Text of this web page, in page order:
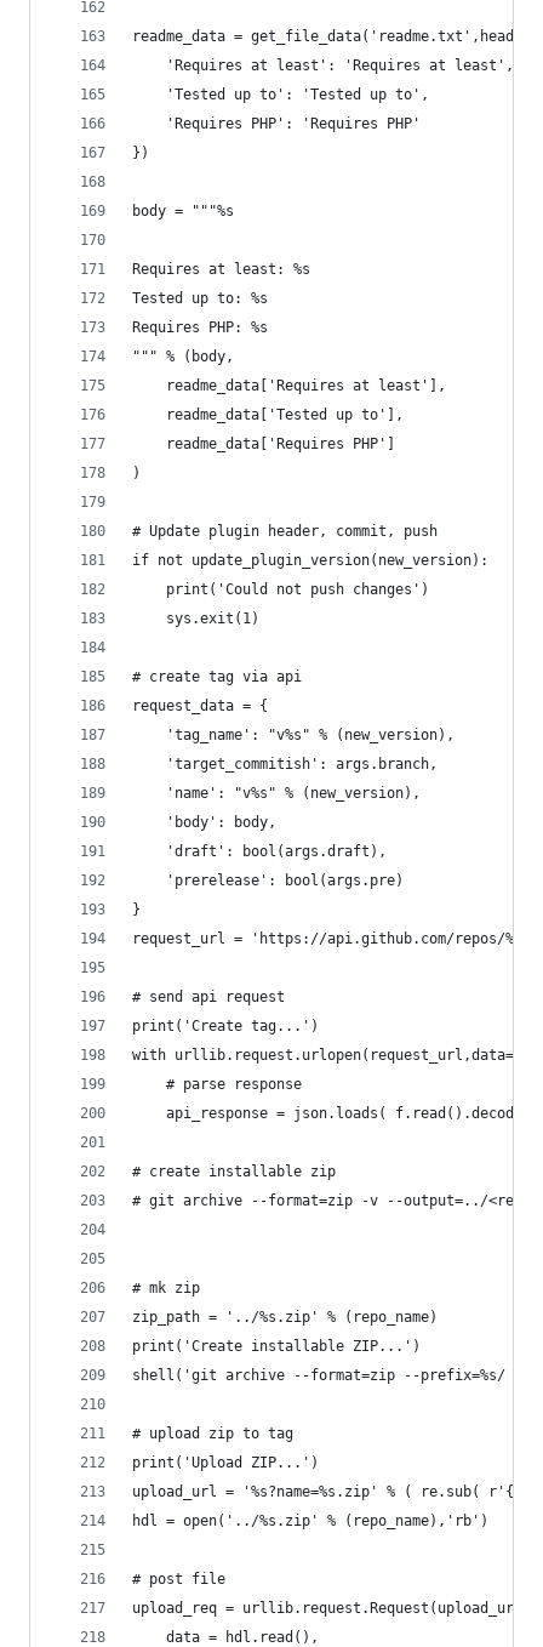
readme_data =
	'Requires at least': 'Requires at least',
	'Tested up to': 'Tested up to',
	'Requires PHP': 'Requires PHP'
})
body = """%s
Requires at least: %s
Tested up to: %s
Requires PHP: %s
""" % (body,
	readme_data['Requires at least'],
	readme_data['Tested up to'],
	readme_data['Requires PHP']
)
# Update plugin header, commit, push
if not update_plugin_version(new_version):
	print('Could not push changes')
	sys.exit(1)
# create tag via api
request_data = {
	'tag_name': "v%s" % (new_version),
	'target_commitish': args.branch,
	'name': "v%s" % (new_version),
	'body': body,
	'draft': bool(args.draft),
	'prerelease': bool(args.pre)
}
request_url = 'https://api.github.com/repos/%s/%s/
# send api request
print('Create tag...')
with
	# parse response
api_response = json.loads(
# create installable zip
# git archive --format=zip -v --output=../
# mk zip
zip_path = '../%s.zip' % (repo_name)
print('Create installable ZIP...')
shell('git archive --format=zip --prefix=%s/ --
# upload zip to tag
print('Upload ZIP...')
upload_url = '%s?name=%s.zip' % ( re.sub(
hdl = open('../%s.zip' % (repo_name),'rb')
# post file
upload_req = urllib.request.Request(upload_url,
	data = hdl.read(),